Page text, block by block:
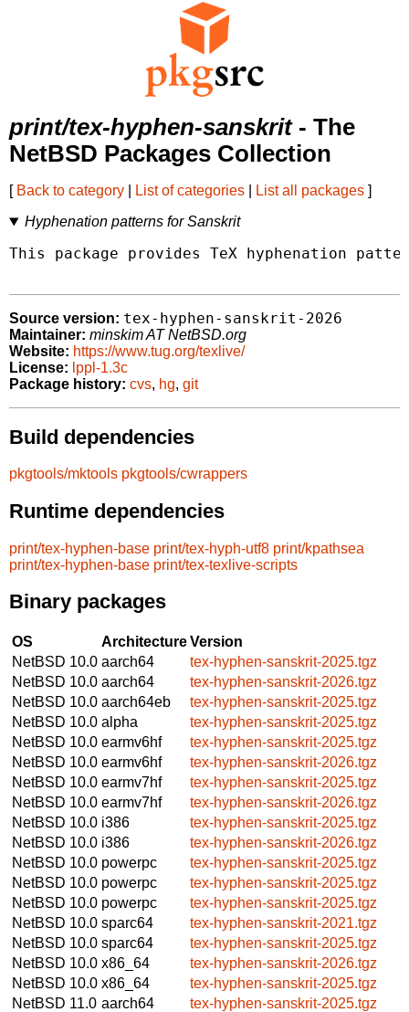
print/tex-hyphen-sanskrit- The
NetBSD Packages Collection
[ Back to category List of categories List all packages ]
Hyphenation patterns for Sanskrit
This package provides TeX hyphenation
Source version: tex-hyphen-sanskrit-2026
Maintainer: minskim AT NetBSD.org
Website: https://www.tug.org/texlive/
License: lppl-1.3c
Package history: cvs, hg, git
Build dependencies
pkgtools/mktools pkgtools/cwrappers
Runtime dependencies
print/tex-hyphen-base print/tex-hyph-utf8 print/kpathsea
print/tex-hyphen-base print/tex-texlive-scripts
Binary packages
OS ArchitectureVersion
NetBSD 10.0 aarch64
tex-hyphen-sanskrit-2025.tgz
NetBSD 10.0 aarch64
tex-hyphen-sanskrit-2026.tgz
NetBSD 10.0 aarch64eb
tex-hyphen-sanskrit-2025.tgz
NetBSD 10.0 alpha
tex-hyphen-sanskrit-2025.tgz
NetBSD 10.0 earmv6hf
tex-hyphen-sanskrit-2025.tgz
NetBSD 10.0 earmv6hf
tex-hyphen-sanskrit-2026.tgz
NetBSD 10.0 earmv7hf
tex-hyphen-sanskrit-2025.tgz
NetBSD 10.0 earmv7hf
tex-hyphen-sanskrit-2026.tgz
NetBSD 10.0 i386
tex-hyphen-sanskrit-2025.tgz
NetBSD 10.0 i386
tex-hyphen-sanskrit-2026.tgz
NetBSD 10.0 powerpc
tex-hyphen-sanskrit-2025.tgz
NetBSD 10.0 powerpc
tex-hyphen-sanskrit-2025.tgz
NetBSD 10.0 powerpc
tex-hyphen-sanskrit-2025.tgz
NetBSD 10.0 sparc64
tex-hyphen-sanskrit-2021.tgz
NetBSD 10.0 sparc64
tex-hyphen-sanskrit-2025.tgz
NetBSD 10.0 x86_64
tex-hyphen-sanskrit-2026.tgz
NetBSD 10.0 x86_64
tex-hyphen-sanskrit-2025.tgz
NetBSD 11.0 aarch64
tex-hyphen-sanskrit-2025.tgz